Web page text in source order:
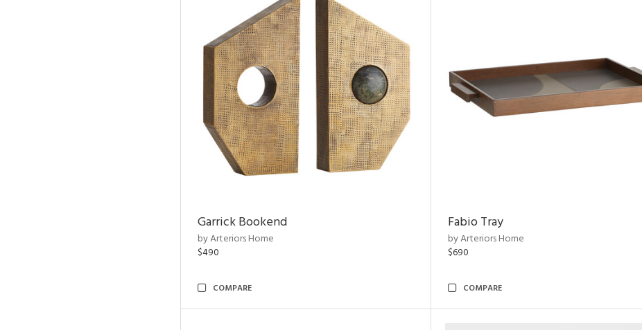
Garrick Bookend
by Arteriors Home
$490
COMPARE
Fabio Tray
by Arteriors Home
$690
COMPARE